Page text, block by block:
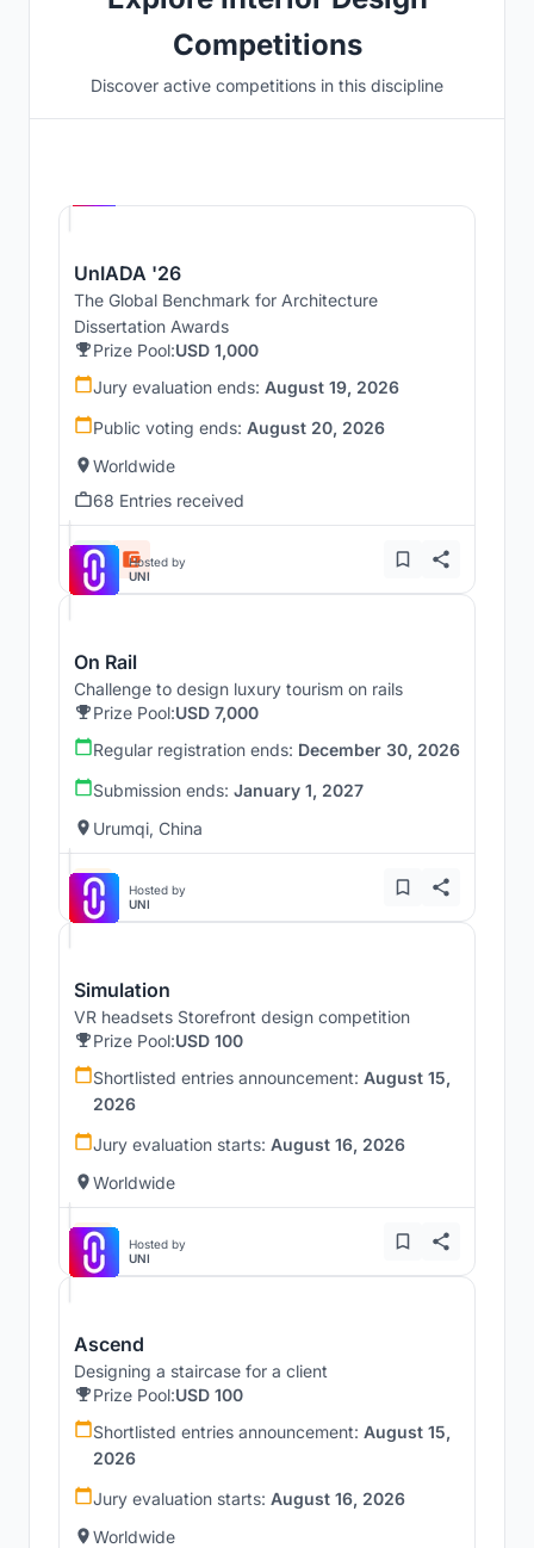
Competitions
Discover active competitions in this discipline
UnIADA '26
The Global Benchmark for Architecture
Dissertation Awards
Prize Pool:USD 1,000
Jury evaluation ends: August 19, 2026
Public voting ends: August 20, 2026
Worldwide
68 Entries received
Hosted by
UNI
On Rail
Challenge to design luxury tourism on rails
Prize Pool:USD 7,000
Regular registration ends: December 30, 2026
Submission ends: January 1, 2027
Urumqi, China
Hosted by
UNI
Simulation
VR headsets Storefront design competition
Prize Pool:USD 100
Shortlisted entries announcement: August 15,
2026
Jury evaluation starts: August 16, 2026
Worldwide
Hosted by
UNI
Ascend
Designing a staircase for a client
Prize Pool:USD 100
Shortlisted entries announcement: August 15,
2026
Jury evaluation starts: August 16, 2026
Worldwide